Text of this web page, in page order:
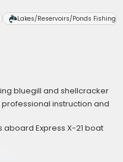
Lakes/Reservoirs/Ponds Fishing
bluegill and shellcracker
instruction and
Express X-21 boat